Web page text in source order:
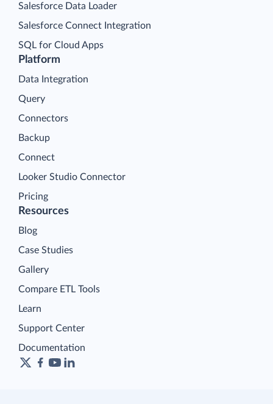
Platform
Data Integration
Query
Connectors
Backup
Connect
Looker Studio Connector
Pricing
Salesforce Data Loader
Salesforce Connect Integration
SQL for Cloud Apps
Resources
Blog
Case Studies
Gallery
Compare ETL Tools
Learn
Support Center
Documentation